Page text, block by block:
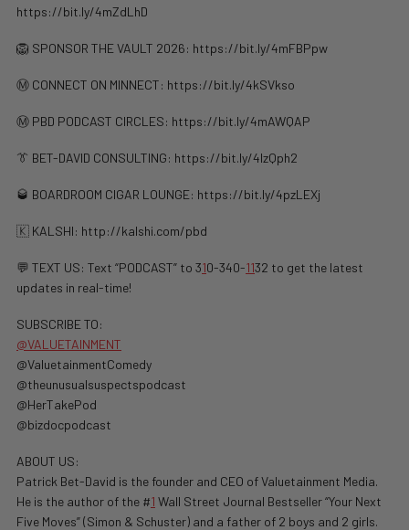
https://bit.ly/4mZdLhD
🦁 SPONSOR THE VAULT 2026: https://bit.ly/4mFBPpw
Ⓜ️ CONNECT ON MINNECT: ⁠⁠https://bit.ly/4kSVkso
Ⓜ️ PBD PODCAST CIRCLES: https://bit.ly/4mAWQAP
👔 BET-DAVID CONSULTING: https://bit.ly/4lzQph2
🥃 BOARDROOM CIGAR LOUNGE: https://bit.ly/4pzLEXj
🇰 KALSHI: ⁠http://kalshi.com/pbd⁠
💬 TEXT US: Text “PODCAST” to 310-340-1132 to get the latest
updates in real-time!
SUBSCRIBE TO:
@VALUETAINMENT
@ValuetainmentComedy
@theunusualsuspectspodcast
@HerTakePod
@bizdocpodcast
ABOUT US:
Patrick Bet-David is the founder and CEO of Valuetainment Media.
He is the author of the #1 Wall Street Journal Bestseller “Your Next
Five Moves” (Simon & Schuster) and a father of 2 boys and 2 girls.